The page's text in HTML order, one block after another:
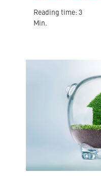
Reading time: 3
Min.